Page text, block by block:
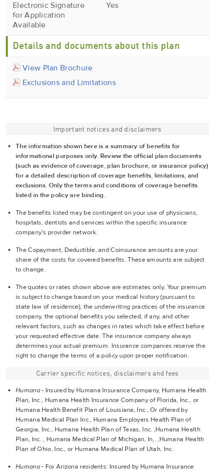
Electronic Signature
for Application
Available
Yes
Details and documents about this plan
View Plan Brochure
Exclusions and Limitations
Important notices and disclaimers
The information shown here is a summary of benefits for
informational purposes only. Review the official plan documents
(such as evidence of coverage, plan brochure, or insurance policy)
for a detailed description of coverage benefits, limitations, and
exclusions. Only the terms and conditions of coverage benefits
listed in the policy are binding.
The benefits listed may be contingent on your use of physicians,
hospitals, dentists and services within the specific insurance
company's provider network.
The Copayment, Deductible, and Coinsurance amounts are your
share of the costs for covered benefits. These amounts are subject
to change.
The quotes or rates shown above are estimates only. Your premium
is subject to change based on your medical history (pursuant to
state law of residence), the underwriting practices of the insurance
company, the optional benefits you selected, if any, and other
relevant factors, such as changes in rates which take effect before
your requested effective date. The insurance company always
determines your actual premium. Insurance companies reserve the
right to change the terms of a policy upon proper notification.
Carrier specific notices, disclaimers and fees
Humana- Insured by Humana Insurance Company, Humana Health
Plan, Inc., Humana Health Insurance Company of Florida, Inc., or
Humana Health Benefit Plan of Louisiana, Inc., Or offered by
Humana Medical Plan Inc., Humana Employers Health Plan of
Georgia, Inc., Humana Health Plan of Texas, Inc. ,Humana Health
Plan, Inc. , Humana Medical Plan of Michigan, In,. ,Humana Health
Plan of Ohio, Inc., or Humana Medical Plan of Utah, Inc.
Humana- For Arizona residents: Insured by Humana Insurance